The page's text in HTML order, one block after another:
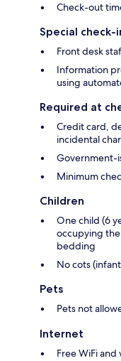
Check-out
Special check-
Front desk
Information
using
Required at
Credit card,
incidental
Government-
Minimum
Children
One child (6
occupying
bedding
No cots
Pets
Pets not
Internet
Free WiFi